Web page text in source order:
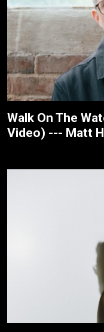
Walk On The
Video) --- Matt